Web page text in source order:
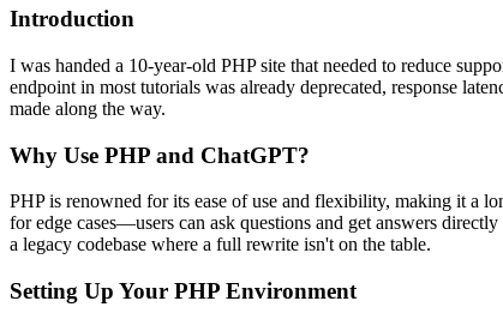
Introduction
I was handed a 10-year-old PHP site that needed to reduce
endpoint in most tutorials was already deprecated, response
made along the way.
Why Use PHP and ChatGPT?
PHP is renowned for its ease of use and flexibility, making it a
for edge cases—users can ask questions and get answers
a legacy codebase where a full rewrite isn't on the table.
Setting Up Your PHP Environment